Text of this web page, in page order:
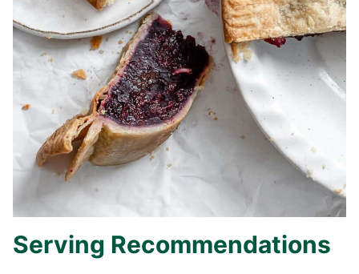
Serving Recommendations